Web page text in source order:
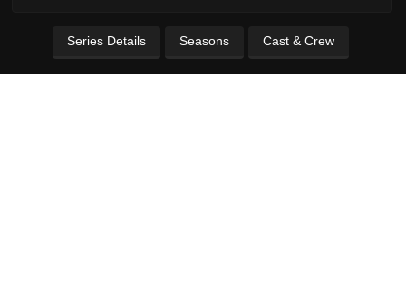
Series Details Seasons Cast & Crew